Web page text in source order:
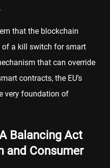
that the blockchain
a kill switch for smart
that can override
contracts, the EU’s
very foundation of
Balancing Act
and Consumer